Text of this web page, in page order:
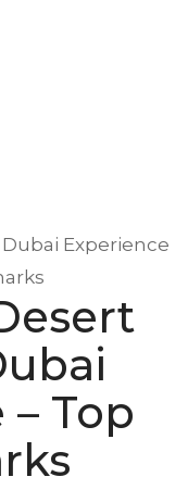
Experience
Top